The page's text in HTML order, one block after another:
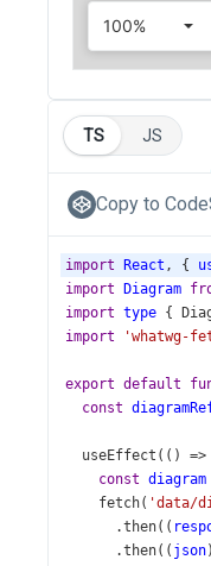
TS JS
Copy to
import React , {
import
Diagram
import type {
import
'whatwg-
export default
const
useEffect (() =>
const diagram
fetch( 'data/
.then((
.then(( json